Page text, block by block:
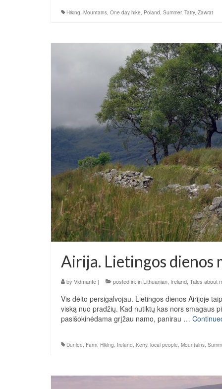
Hiking, Mountains, One day hike, Poland, Summer, Tatry, Zawrat
Airija. Lietingos dienos
by Vidmante | posted in: in Lithuanian Ireland Tales about
Vis dėlto persigalvojau. Lietingos dienos Airijoje
viską nuo pradžių. Kad nutiktų kas nors smagaus
pasišokinėdama grįžau namo, panirau …
Dunloe Farm Hiking Ireland Kerry, local people Mountains